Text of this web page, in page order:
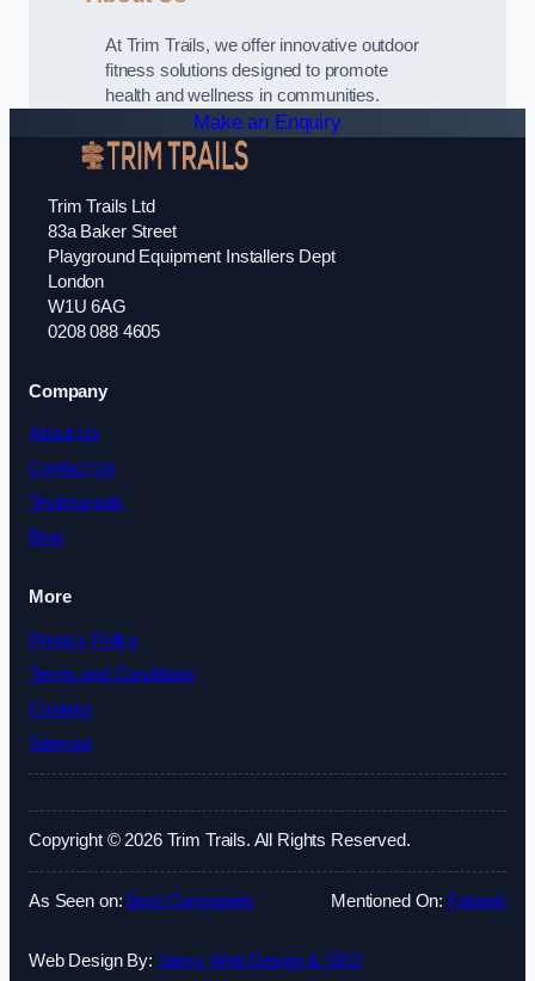
At Trim Trails, we offer innovative outdoor
fitness solutions designed to promote
health and wellness in communities.
Make an Enquiry
Trim Trails Ltd
83a Baker Street
Playground Equipment Installers Dept
London
W1U 6AG
0208 088 4605
Company
About Us
Contact Us
Testimonials
Blog
More
Privacy Policy
Terms and Conditions
Cookies
Sitemap
Copyright © 2026 Trim Trails. All Rights Reserved.
As Seen on: Best Companies Mentioned On: Fatrank
Web Design By: Sitesy Web Design & SEO